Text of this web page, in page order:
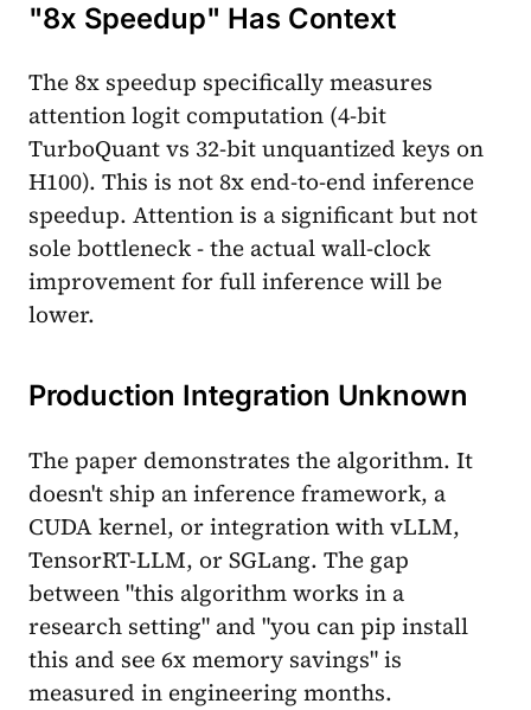
"8x Speedup" Has Context
The 8x speedup specifically measures
attention logit computation (4-bit
TurboQuant vs 32-bit unquantized keys on
H100). This is not 8x end-to-end inference
speedup. Attention is a significant but not
sole bottleneck - the actual wall-clock
improvement for full inference will be
lower.
Production Integration Unknown
The paper demonstrates the algorithm. It
doesn't ship an inference framework, a
CUDA kernel, or integration with vLLM,
TensorRT-LLM, or SGLang. The gap
between "this algorithm works in a
research setting" and "you can pip install
this and see 6x memory savings" is
measured in engineering months.